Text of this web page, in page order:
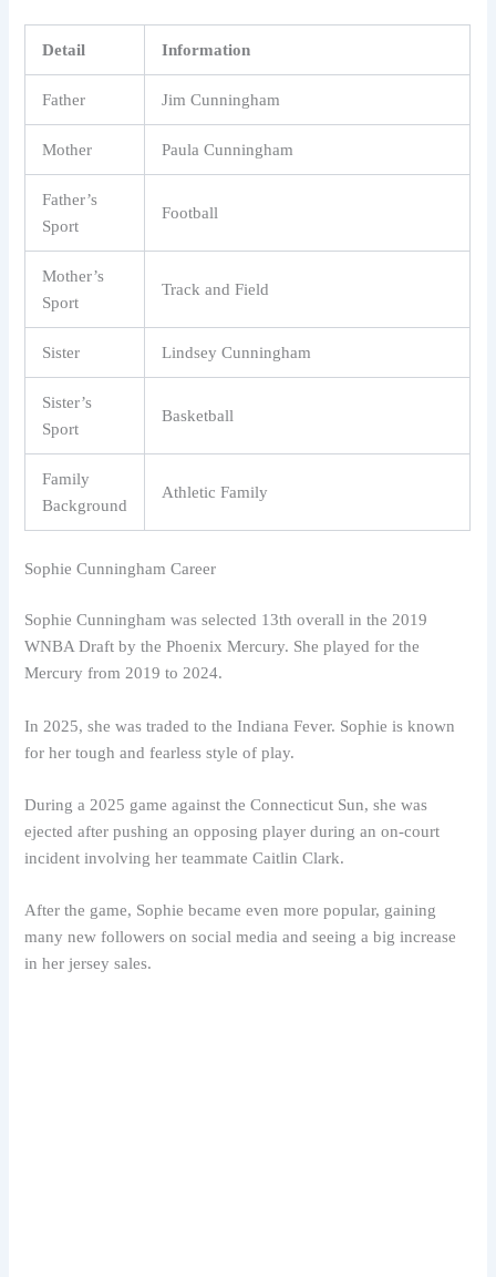
Detail Information
Father Jim Cunningham
Mother Paula Cunningham
Father’s
Sport
Football
Mother’s
Sport
Track and Field
Sister Lindsey Cunningham
Sister’s
Sport
Basketball
Family
Background
Athletic Family
Sophie Cunningham Career
Sophie Cunningham was selected 13th overall in the 2019
WNBA Draft by the Phoenix Mercury. She played for the
Mercury from 2019 to 2024.
In 2025, she was traded to the Indiana Fever. Sophie is known
for her tough and fearless style of play.
During a 2025 game against the Connecticut Sun, she was
ejected after pushing an opposing player during an on-court
incident involving her teammate Caitlin Clark.
After the game, Sophie became even more popular, gaining
many new followers on social media and seeing a big increase
in her jersey sales.